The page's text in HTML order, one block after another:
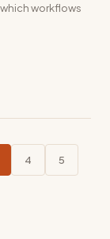
workflows
4 5